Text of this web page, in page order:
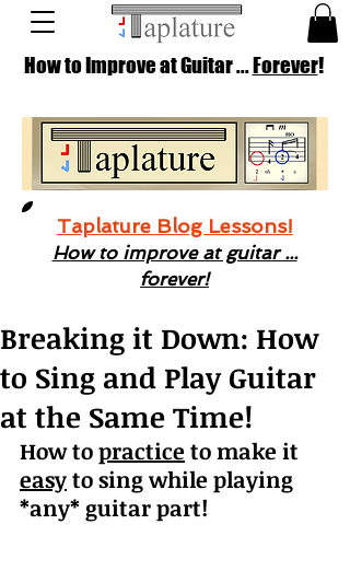
How to Improve at Guitar ...Forever!
Taplature Blog Lessons!
How to improve at guitar ...
forever!
Breaking it Down: How
to Sing and Play Guitar
at the Same Time!
How to practice to make it
easy to sing while playing
*any* guitar part!